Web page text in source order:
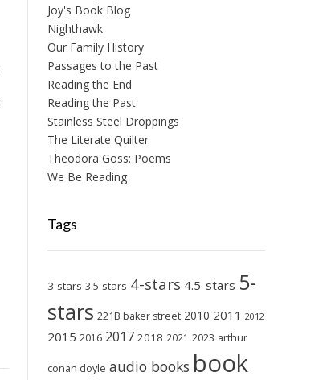
Joy's Book Blog
Nighthawk
Our Family History
Passages to the Past
Reading the End
Reading the Past
Stainless Steel Droppings
The Literate Quilter
Theodora Goss: Poems
We Be Reading
Tags
3-stars 3.5-stars 4-stars 4.5-stars 5-
stars 221B baker street 2010 2011 2012
2015 2016 2017 2018 2021 2023 arthur
conan doyle audio books book